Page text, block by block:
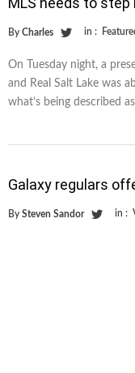
By Charles in :
On Tuesday night, a
and Real Salt Lake was
what’s being described
Galaxy regulars
By Steven Sandor in :